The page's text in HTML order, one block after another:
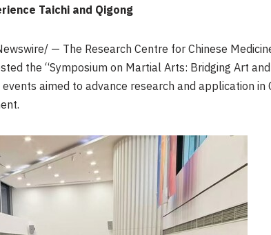
Taichi and Qigong
— The Research Centre for Chinese
the “Symposium on Martial Arts: Bridging Art
aimed to advance research and application